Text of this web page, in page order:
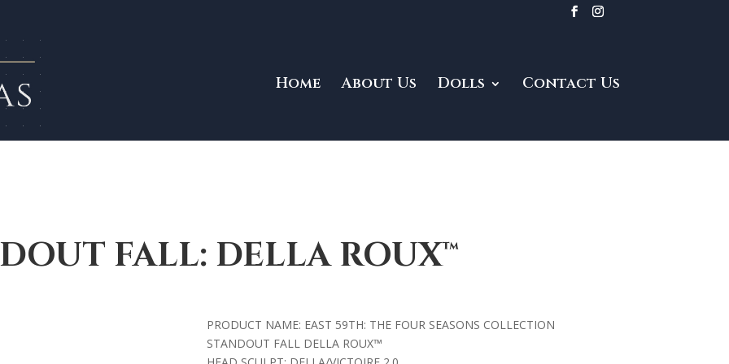
Home About Us Dolls Contact Us
FALL: DELLA ROUX™
PRODUCT NAME: EAST 59TH: THE FOUR SEASONS COLLECTION
STANDOUT FALL DELLA ROUX™